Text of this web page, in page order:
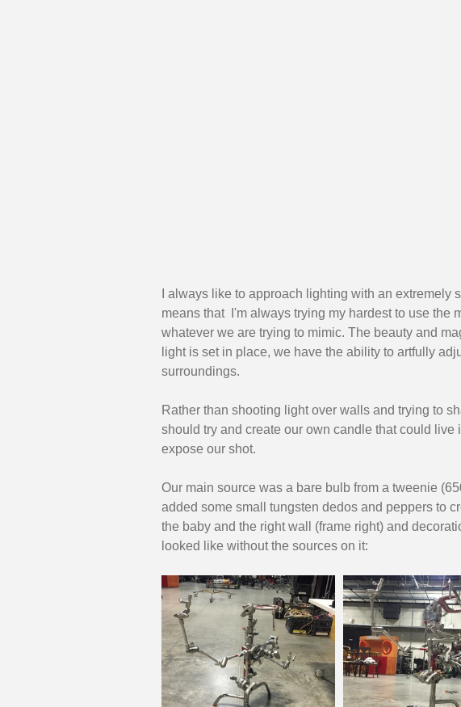
I always like to approach lighting with an
means that  I'm always trying my hardest to use the
whatever we are trying to mimic. The beauty and
light is set in place, we have the ability to artfully
surroundings.
Rather than shooting light over walls and trying to
should try and create our own candle that could
expose our shot.
Our main source was a bare bulb from a tweenie
added some small tungsten dedos and peppers to
the baby and the right wall (frame right) and
looked like without the sources on it: